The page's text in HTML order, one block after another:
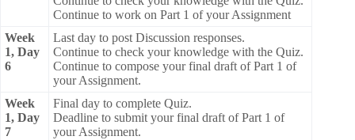
Continue to work on Part 1 of your Assignment
Week
1, Day
6
Last day to post Discussion responses.
Continue to check your knowledge with the Quiz.
Continue to compose your final draft of Part 1 of
your Assignment.
Week
1, Day
7
Final day to complete Quiz.
Deadline to submit your final draft of Part 1 of
your Assignment.